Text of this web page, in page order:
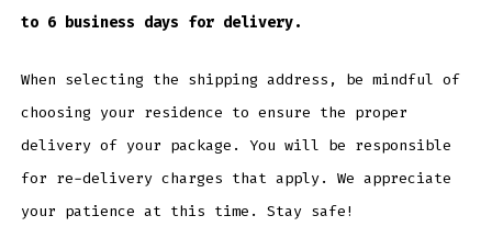
to 6 business days for delivery.
When selecting the shipping address, be mindful of
choosing your residence to ensure the proper
delivery of your package. You will be responsible
for re-delivery charges that apply. We appreciate
your patience at this time. Stay safe!